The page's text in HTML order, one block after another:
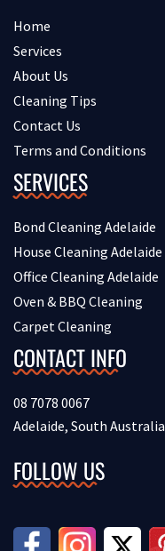
Home
Services
About Us
Cleaning Tips
Contact Us
Terms and Conditions
SERVICES
Bond Cleaning Adelaide
House Cleaning Adelaide
Office Cleaning Adelaide
Oven & BBQ Cleaning
Carpet Cleaning
CONTACT INFO
08 7078 0067
Adelaide, South Australia
FOLLOW US